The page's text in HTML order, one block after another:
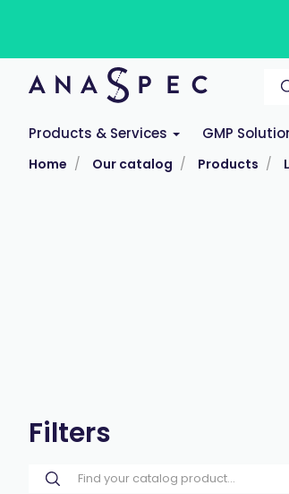
Products & Services GMP
Home Our catalog Products
Filters